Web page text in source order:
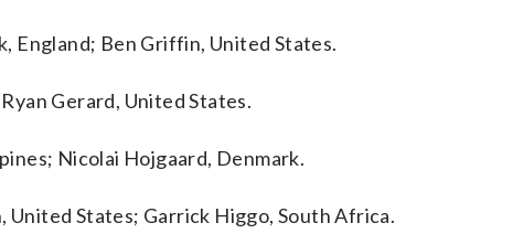
England; Ben Griffin, United States.
Gerard, United States.
Nicolai Hojgaard, Denmark.
United States; Garrick Higgo, South Africa.